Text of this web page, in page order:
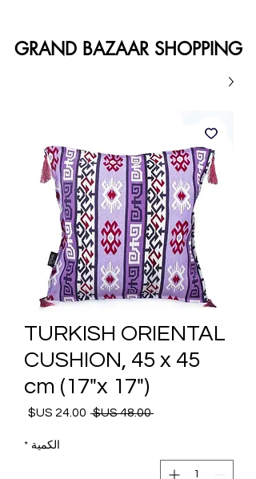
GRAND BAZAAR SHOPPING
TURKISH ORIENTAL
CUSHION, 45 x 45
cm (17"x 17")
‏48.00 US$
سعر
سعر
الكمية *